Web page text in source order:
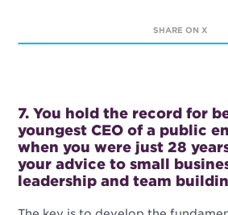
SHARE ON X
7. You hold the record for
youngest CEO of a public
when you were just 28
your advice to small
leadership and team